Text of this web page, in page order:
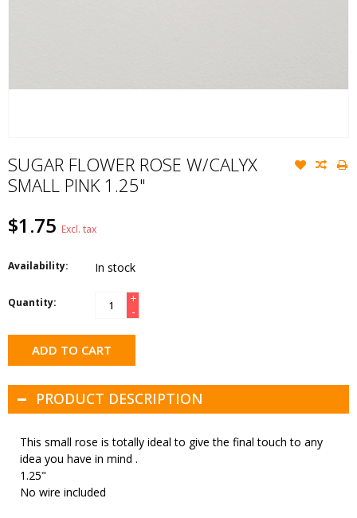
SUGAR FLOWER ROSE W/CALYX
SMALL PINK 1.25"
$1.75 Excl. tax
Availability: In stock
Quantity:
+
-
ADD TO CART
PRODUCT DESCRIPTION
This small rose is totally ideal to give the final touch to any
idea you have in mind .
1.25"
No wire included